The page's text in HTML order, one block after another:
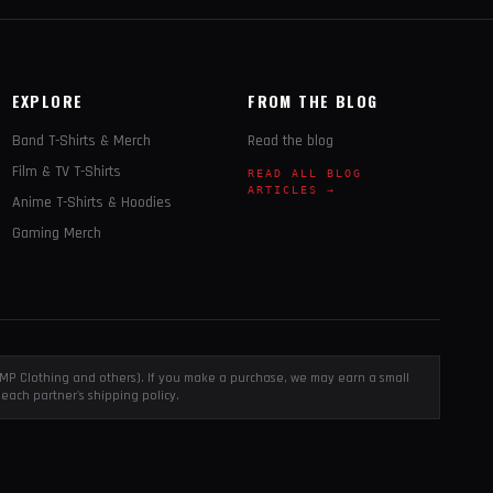
EXPLORE
Band T-Shirts & Merch
Film & TV T-Shirts
Anime T-Shirts & Hoodies
Gaming Merch
FROM THE BLOG
Read the blog
READ ALL BLOG
ARTICLES →
Clothing and others). If you make a purchase, we may earn a small
partner's shipping policy.